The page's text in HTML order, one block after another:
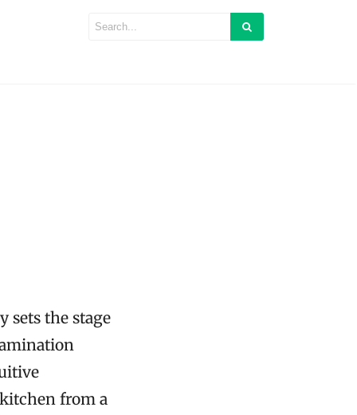
the stage
from a